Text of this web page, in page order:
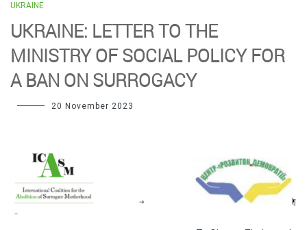
UKRAINE
UKRAINE: LETTER TO THE
MINISTRY OF SOCIAL POLICY FOR
A BAN ON SURROGACY
20 November 2023